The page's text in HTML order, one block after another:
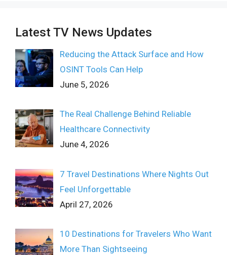
Latest TV News Updates
Reducing the Attack Surface and How
OSINT Tools Can Help
June 5, 2026
The Real Challenge Behind Reliable
Healthcare Connectivity
June 4, 2026
7 Travel Destinations Where Nights Out
Feel Unforgettable
April 27, 2026
10 Destinations for Travelers Who Want
More Than Sightseeing